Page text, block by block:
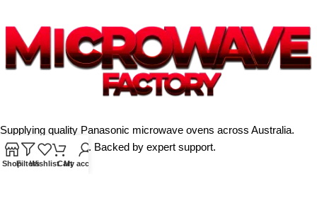
Supplying quality Panasonic microwave ovens across Australia.
Reliable. Affordable. Backed by expert support.
ShopFiltersWishlistCartMy account